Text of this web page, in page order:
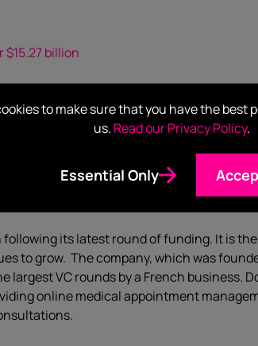
billion
purchase
The deal is reported to be valued at
to compete with other large rivals
its latest round of funding. It is
to grow. The company, which was
largest VC rounds by a French business.
online medical appointment
to make sure that you have the best
us. Read our Privacy Policy.
Essential Only